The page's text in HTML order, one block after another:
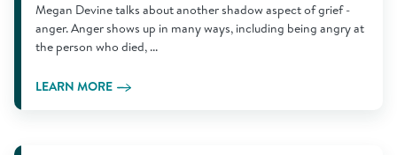
Megan Devine talks about another shadow aspect of grief -
anger. Anger shows up in many ways, including being angry at
the person who died, ...
LEARN MORE